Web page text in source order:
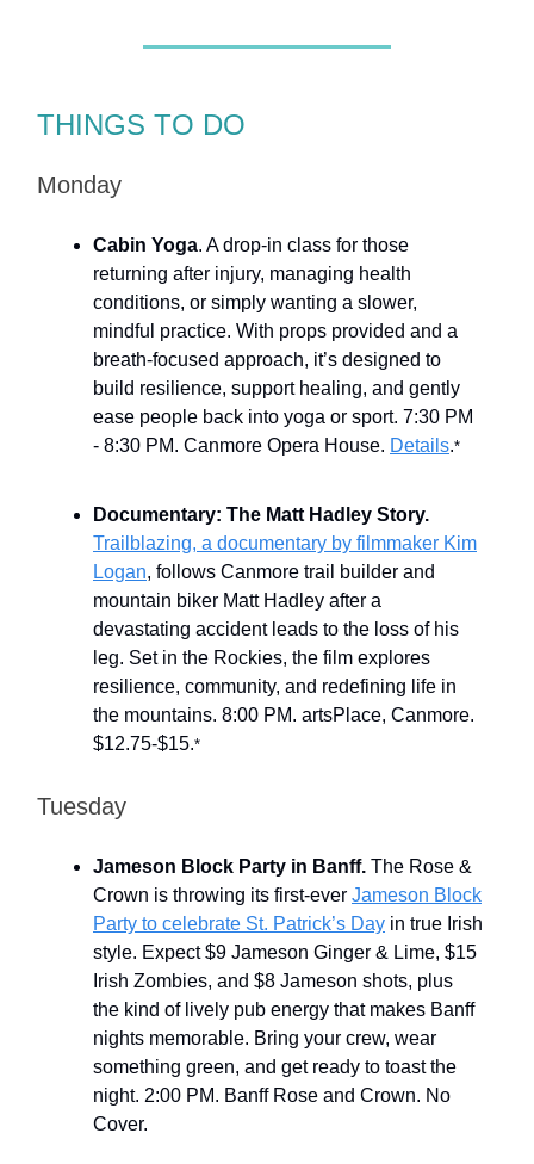
THINGS TO DO
Monday
Cabin Yoga. A drop-in class for those
returning after injury, managing health
conditions, or simply wanting a slower,
mindful practice. With props provided and a
breath-focused approach, it’s designed to
build resilience, support healing, and gently
ease people back into yoga or sport. 7:30 PM
- 8:30 PM. Canmore Opera House. Details.*
Documentary: The Matt Hadley Story.
Trailblazing, a documentary by filmmaker Kim
Logan, follows Canmore trail builder and
mountain biker Matt Hadley after a
devastating accident leads to the loss of his
leg. Set in the Rockies, the film explores
resilience, community, and redefining life in
the mountains. 8:00 PM. artsPlace, Canmore.
$12.75-$15.*
Tuesday
Jameson Block Party in Banff. The Rose &
Crown is throwing its first-ever Jameson Block
Party to celebrate St. Patrick’s Day in true Irish
style. Expect $9 Jameson Ginger & Lime, $15
Irish Zombies, and $8 Jameson shots, plus
the kind of lively pub energy that makes Banff
nights memorable. Bring your crew, wear
something green, and get ready to toast the
night. 2:00 PM. Banff Rose and Crown. No
Cover.